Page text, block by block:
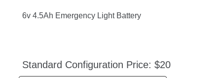
6v 4.5Ah Emergency Light Battery
Standard Configuration Price: $20